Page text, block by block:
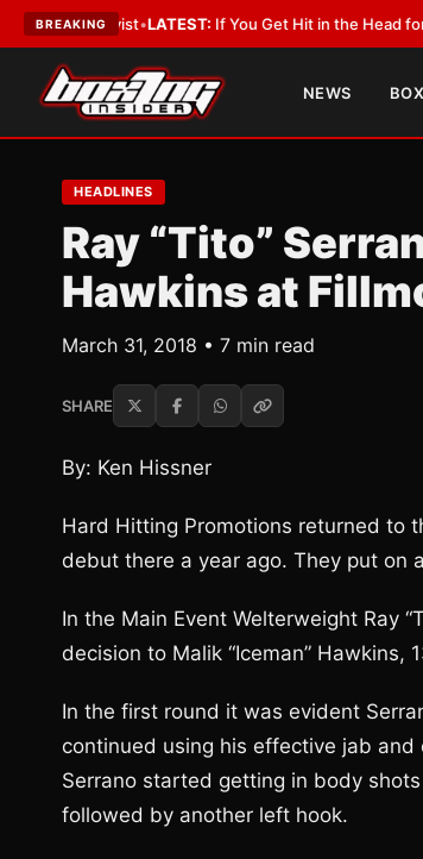
BREAKING
•LATEST: If You Get Hit in the Head for a Living,
NEWS
HEADLINES
Ray “Tito”
Hawkins at
March 31, 2018 • 7 min read
SHARE
By: Ken Hissner
Hard Hitting Promotions returned to
debut there a year ago. They put on
In the Main Event Welterweight Ray
decision to Malik “Iceman” Hawkins,
In the first round it was evident
continued using his effective jab
Serrano started getting in body
followed by another left hook.